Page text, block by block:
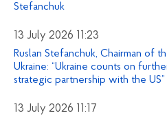
Stefanchuk
13 July 2026 11:23
Ruslan Stefanchuk, Chairman of
Ukraine: “Ukraine counts on
strategic partnership with the US”
13 July 2026 11:17